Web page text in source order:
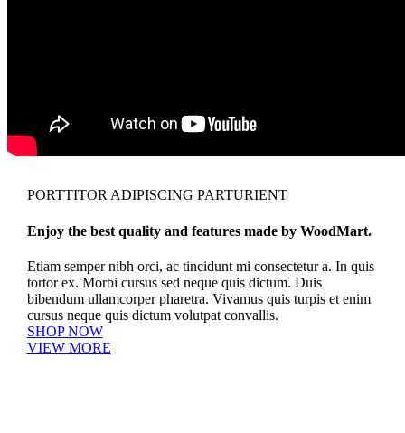
PORTTITOR ADIPISCING PARTURIENT
Enjoy the best quality and features made by WoodMart.
Etiam semper nibh orci, ac tincidunt mi consectetur a. In quis
tortor ex. Morbi cursus sed neque quis dictum. Duis
bibendum ullamcorper pharetra. Vivamus quis turpis et enim
cursus neque quis dictum volutpat convallis.
SHOP NOW
VIEW MORE